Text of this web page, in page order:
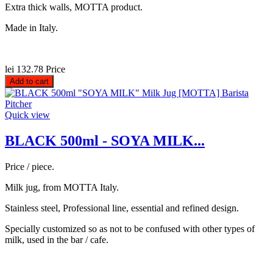
Extra thick walls, MOTTA product.
Made in Italy.
lei 132.78 Price
Add to cart
Quick view
BLACK 500ml - SOYA MILK...
Price / piece.
Milk jug, from MOTTA Italy.
Stainless steel, Professional line, essential and refined design.
Specially customized so as not to be confused with other types of
milk, used in the bar / cafe.